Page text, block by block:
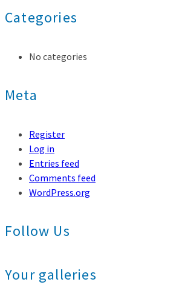
Categories
No categories
Meta
Register
Log in
Entries feed
Comments feed
WordPress.org
Follow Us
Your galleries